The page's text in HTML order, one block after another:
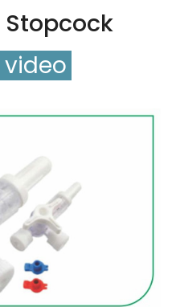
Stopcock
Watch video